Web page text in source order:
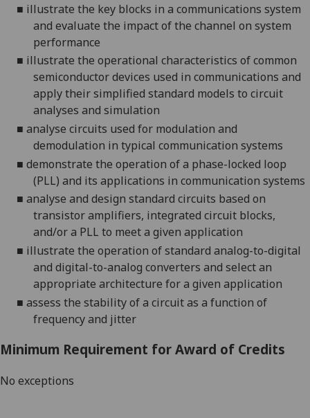
■ illustrate the key blocks in a communications system
and evaluate the impact of the channel on system
performance
■ illustrate the operational characteristics of common
semiconductor devices used in communications and
apply their simplified standard models to circuit
analyses and simulation
■ analyse circuits used for modulation and
demodulation in typical communication systems
■ demonstrate the operation of a phase-locked loop
(PLL) and its applications in communication systems
■ analyse and design standard circuits based on
transistor amplifiers, integrated circuit blocks,
and/or a PLL to meet a given application
■ illustrate the operation of standard analog-to-digital
and digital-to-analog converters and select an
appropriate architecture for a given application
■ assess the stability of a circuit as a function of
frequency and jitter
Minimum Requirement for Award of Credits
No exceptions